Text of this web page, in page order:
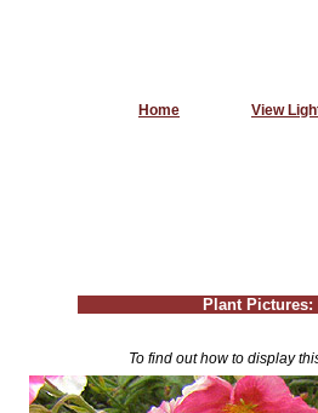
Plant
View
Home
To find out how to display